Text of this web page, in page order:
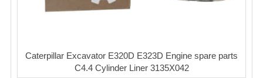
Caterpillar Excavator E320D E323D Engine spare parts
C4.4 Cylinder Liner 3135X042